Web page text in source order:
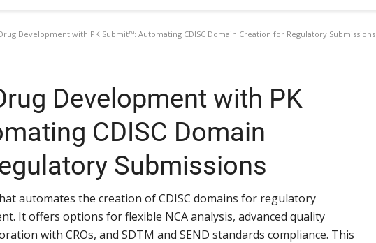
Development with PK Submit™: Automating CDISC Domain Creation for Regulatory Submissions
Development with PK
CDISC Domain
Submissions
automates the creation of CDISC domains for regulatory
It offers options for flexible NCA analysis, advanced quality
with CROs, and SDTM and SEND standards compliance. This